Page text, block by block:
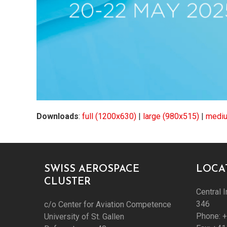
Downloads: full (1200x630) | large (980x515) |
SWISS AEROSPACE
CLUSTER
c/o Center for Aviation Competence
University of St. Gallen
Central
346
Phone: